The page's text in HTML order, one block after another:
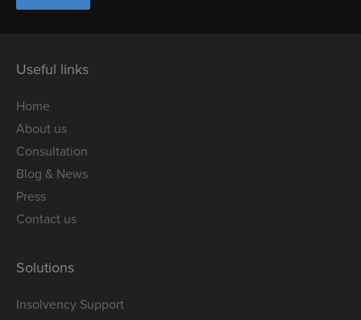
Useful links
Home
About us
Consultation
Blog & News
Press
Contact us
Solutions
Insolvency Support